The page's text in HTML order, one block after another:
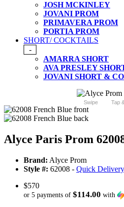
JOSH MCKINLEY
JOVANI PROM
PRIMAVERA PROM
PORTIA PROM
SHORT/ COCKTAILS
-
AMARRA SHORT
AVA PRESLEY
JOVANI SHORT &
Swipe Tap
Alyce Paris Prom
Brand: Alyce Prom
Style #: 62008 - Quick Delivery
$570
or 5 payments of $114.00 with